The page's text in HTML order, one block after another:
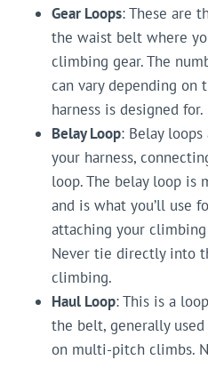
Gear Loops: These are
the waist belt where
climbing gear. The
can vary depending
harness is designed for.
Belay Loop: Belay
your harness,
loop. The belay loop is
and is what you’ll use
attaching your
Never tie directly into
climbing.
Haul Loop: This is a
the belt, generally
on multi-pitch climbs.